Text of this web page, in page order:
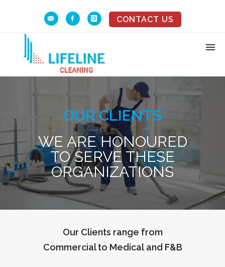
CONTACT US
OUR CLIENTS
WE ARE HONOURED
TO SERVE THESE
ORGANIZATIONS
Our Clients range from
Commercial to Medical and F&B